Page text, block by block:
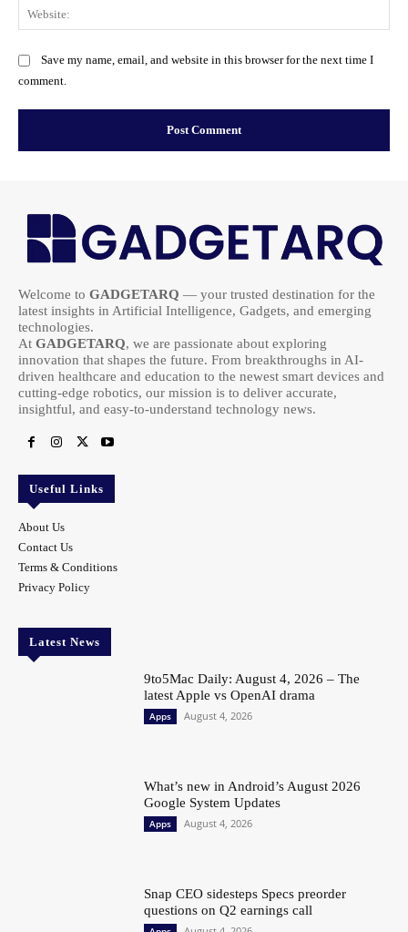
Save my name, email, and website in this browser for the next time I
comment.
Welcome to GADGETARQ — your trusted destination for the
latest insights in Artificial Intelligence, Gadgets, and emerging
technologies.
At GADGETARQ, we are passionate about exploring
innovation that shapes the future. From breakthroughs in AI-
driven healthcare and education to the newest smart devices and
cutting-edge robotics, our mission is to deliver accurate,
insightful, and easy-to-understand technology news.
Useful Links
About Us
Contact Us
Terms & Conditions
Privacy Policy
Latest News
9to5Mac Daily: August 4, 2026 – The
latest Apple vs OpenAI drama
Apps August 4, 2026
What’s new in Android’s August 2026
Google System Updates
Apps August 4, 2026
Snap CEO sidesteps Specs preorder
questions on Q2 earnings call